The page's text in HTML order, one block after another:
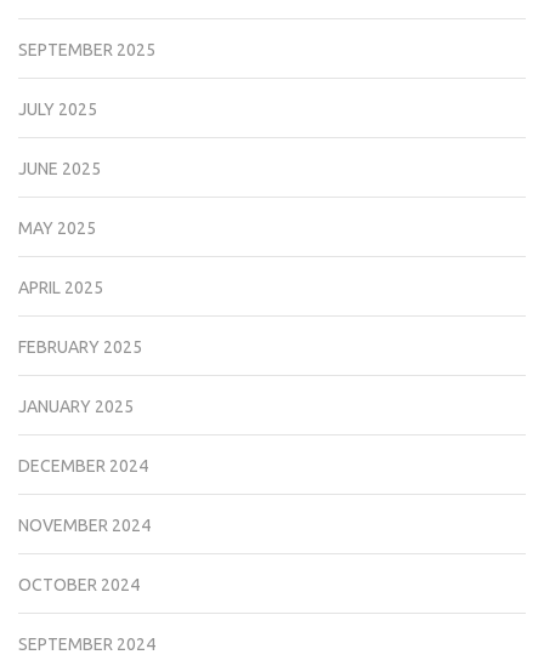
SEPTEMBER 2025
JULY 2025
JUNE 2025
MAY 2025
APRIL 2025
FEBRUARY 2025
JANUARY 2025
DECEMBER 2024
NOVEMBER 2024
OCTOBER 2024
SEPTEMBER 2024